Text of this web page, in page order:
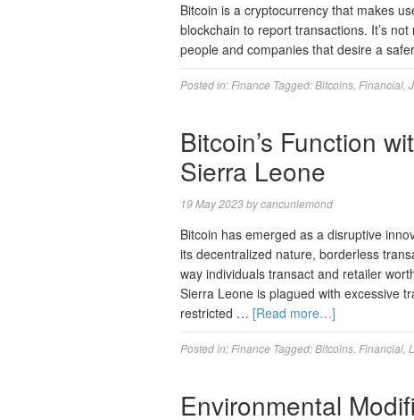
Bitcoin is a cryptocurrency that makes
blockchain to report transactions. It’s
people and companies that desire a
Posted in: Finance Tagged:Bitcoins Financial
Bitcoin’s Function
Sierra Leone
19 May 2023bycancunlemond
Bitcoin has emerged as a disruptive
its decentralized nature, borderless
way individuals transact and retailer
Sierra Leone is plagued with excessive
restricted … [Read more…]
Posted in: Finance Tagged:Bitcoins Financial
Environmental